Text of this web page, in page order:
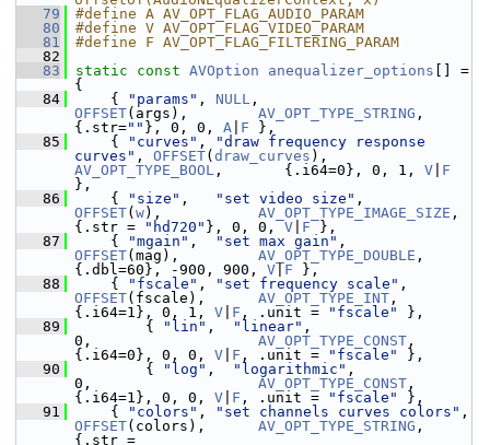
   79
#define A AV_OPT_FLAG_AUDIO_PARAM
   80
#define V AV_OPT_FLAG_VIDEO_PARAM
   81
#define F AV_OPT_FLAG_FILTERING_PARAM
   82
   83
static const AVOption anequalizer_options [] =
{
   84
{ "params" , NULL
OFFSET(args), AV_OPT_TYPE_STRING ,
{.str="" }, 0, 0, A F },
   85
{ "curves" ,
"draw frequency response
curves" , OFFSET( draw_curves
AV_OPT_TYPE_BOOL ,       {.i64=0}, 0, 1, V F
},
   86
{ "size" , "set video size"
OFFSET( w), AV_OPT_TYPE_IMAGE_SIZE ,
{.str =
"hd720" }, 0, 0, V F },
   87
{ "mgain" , "set max gain"
OFFSET(mag), AV_OPT_TYPE_DOUBLE ,
{.dbl=60}, -900, 900, V F },
   88
{ "fscale" , "set frequency scale"
OFFSET(fscale), AV_OPT_TYPE_INT ,
{.i64=1}, 0, 1, V F , .unit = "fscale"
},
   89
{ "lin" , "linear" ,
0, AV_OPT_TYPE_CONST ,
{.i64=0}, 0, 0, V F , .unit = "fscale"
},
   90
{ "log" , "logarithmic" ,
0, AV_OPT_TYPE_CONST ,
{.i64=1}, 0, 0, V F , .unit = "fscale"
},
   91
{ "colors" , "set channels curves colors"
OFFSET(colors), AV_OPT_TYPE_STRING ,